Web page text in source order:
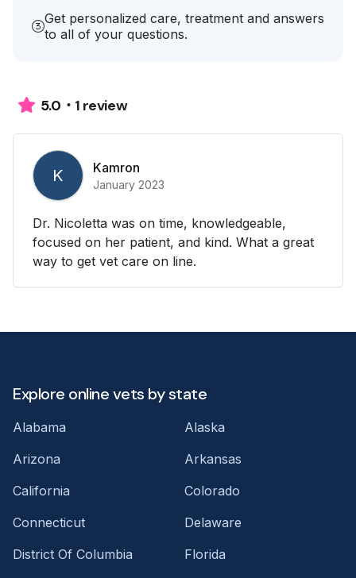
Get personalized care, treatment and answers
to all of your questions.
5.0 1 review
K Kamron
January 2023
Dr. Nicoletta was on time, knowledgeable,
focused on her patient, and kind. What a great
way to get vet care on line.
Explore online vets by state
Alabama
Alaska
Arizona
Arkansas
California
Colorado
Connecticut
Delaware
District Of Columbia
Florida